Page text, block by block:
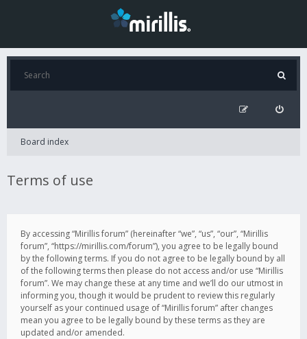
Board index
Terms of use
By accessing “Mirillis forum” (hereinafter “we”, “us”, “our”, “Mirillis
forum”, “https://mirillis.com/forum”), you agree to be legally bound
by the following terms. If you do not agree to be legally bound by all
of the following terms then please do not access and/or use “Mirillis
forum”. We may change these at any time and we’ll do our utmost in
informing you, though it would be prudent to review this regularly
yourself as your continued usage of “Mirillis forum” after changes
mean you agree to be legally bound by these terms as they are
updated and/or amended.